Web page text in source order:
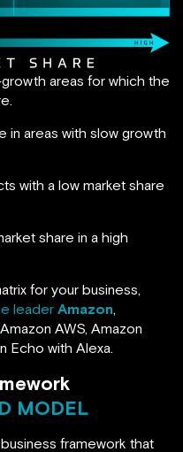
areas for which the
in areas with slow growth
with a low market share
share in a high
for your business,
leader Amazon,
AWS, Amazon
Echo with Alexa.
MODEL
framework that